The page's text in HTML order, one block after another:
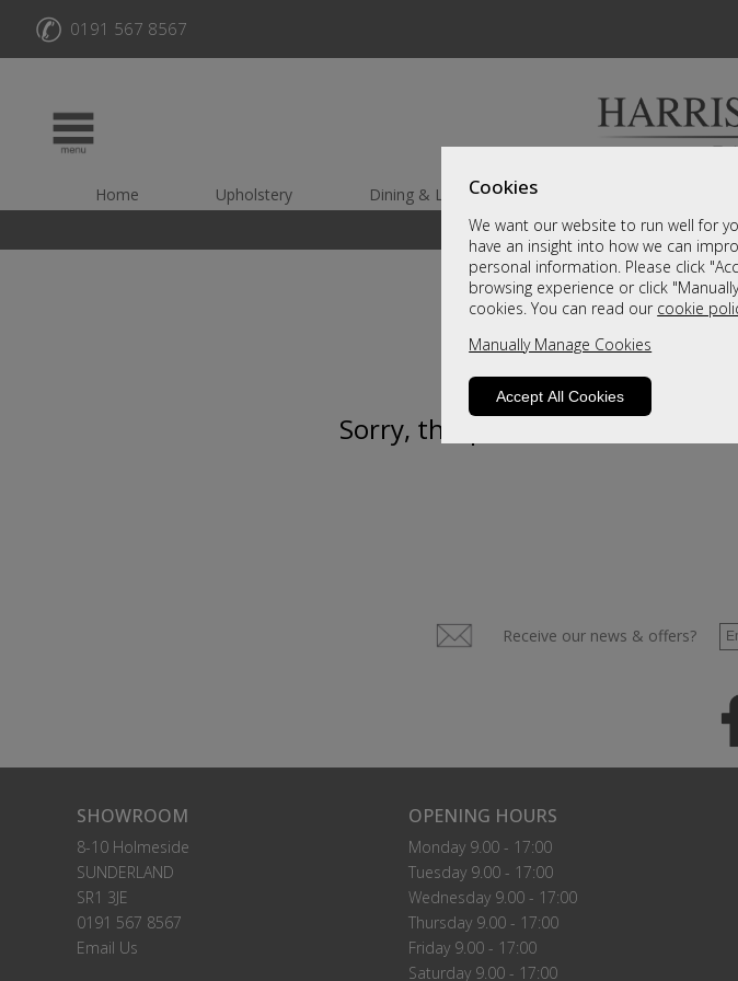
Cookies
We want our website to run well for
have an insight into how we can
personal information. Please click
browsing experience or click
cookies. You can read our cookie
Manually Manage Cookies
Accept All Cookies
✆ 0191 567 8567
Home Upholstery Dining & Living
A fantastic range of
Sorry, this product is not
Receive our news & offers?
SHOWROOM
8-10 Holmeside
SUNDERLAND
SR1 3JE
0191 567 8567
Email Us
OPENING HOURS
Monday 9.00 - 17:00
Tuesday 9.00 - 17:00
Wednesday 9.00 - 17:00
Thursday 9.00 - 17:00
Friday 9.00 - 17:00
Saturday 9.00 - 17:00